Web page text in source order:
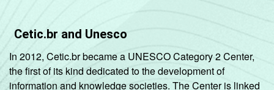
Cetic.br and Unesco
In 2012, Cetic.br became a UNESCO Category 2 Center,
the first of its kind dedicated to the development of
information and knowledge societies. The Center is linked